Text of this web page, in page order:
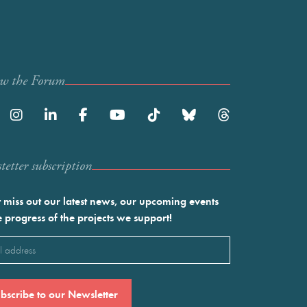
the Forum
subscription
miss out our latest news, our upcoming events
progress of the projects we support!